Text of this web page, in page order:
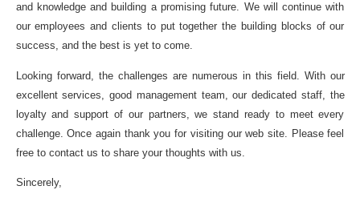
and knowledge and building a promising future. We will continue with
our employees and clients to put together the building blocks of our
success, and the best is yet to come.
Looking forward, the challenges are numerous in this field. With our
excellent services, good management team, our dedicated staff, the
loyalty and support of our partners, we stand ready to meet every
challenge. Once again thank you for visiting our web site. Please feel
free to contact us to share your thoughts with us.
Sincerely,